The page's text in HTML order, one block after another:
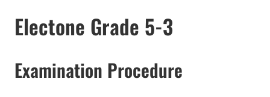
Electone Grade 5-3
Examination Procedure